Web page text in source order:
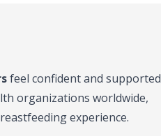
feel confident and supported
organizations worldwide,
experience.